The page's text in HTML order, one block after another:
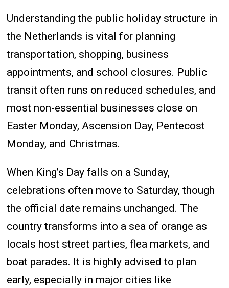
Understanding the public holiday structure in
the Netherlands is vital for planning
transportation, shopping, business
appointments, and school closures. Public
transit often runs on reduced schedules, and
most non-essential businesses close on
Easter Monday, Ascension Day, Pentecost
Monday, and Christmas.
When King’s Day falls on a Sunday,
celebrations often move to Saturday, though
the official date remains unchanged. The
country transforms into a sea of orange as
locals host street parties, flea markets, and
boat parades. It is highly advised to plan
early, especially in major cities like